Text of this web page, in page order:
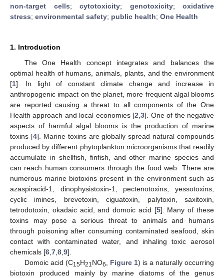
non-target cells; cytotoxicity; genotoxicity; oxidative
stress; environmental safety; public health; One Health
1. Introduction
The One Health concept integrates and balances the
optimal health of humans, animals, plants, and the environment
[1]. In light of constant climate change and increase in
anthropogenic impact on the planet, more frequent algal blooms
are reported causing a threat to all components of the One
Health approach and local economies [2 ,3]. One of the negative
aspects of harmful algal blooms is the production of marine
toxins [4]. Marine toxins are globally spread natural compounds
produced by different phytoplankton microorganisms that readily
accumulate in shellfish, finfish, and other marine species and
can reach human consumers through the food web. There are
numerous marine biotoxins present in the environment such as
azaspiracid-1, dinophysistoxin-1, pectenotoxins, yessotoxins,
cyclic imines, brevetoxin, ciguatoxin, palytoxin, saxitoxin,
tetrodotoxin, okadaic acid, and domoic acid [5]. Many of these
toxins may pose a serious threat to animals and humans
through poisoning after consuming contaminated seafood, skin
contact with contaminated water, and inhaling toxic aerosol
chemicals [6 7 8 9].
Domoic acid (C15H21NO6 Figure 1) is a naturally occurring
biotoxin produced mainly by marine diatoms of the genus